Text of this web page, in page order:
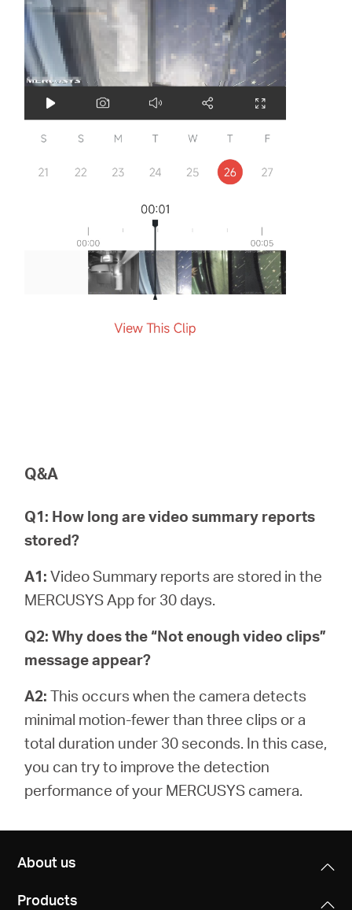
Q&A
Q1: How long are video summary reports
stored?
A1: Video Summary reports are stored in the
MERCUSYS App for 30 days.
Q2: Why does the “Not enough video clips”
message appear?
A2: This occurs when the camera detects
minimal motion-fewer than three clips or a
total duration under 30 seconds. In this case,
you can try to improve the detection
performance of your MERCUSYS camera.
About us
Products